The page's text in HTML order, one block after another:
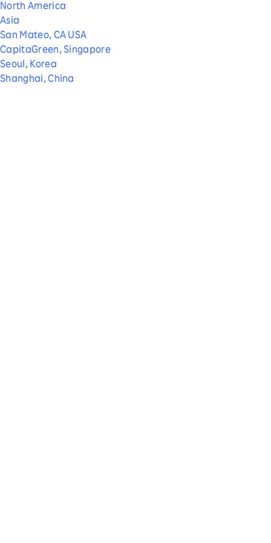
North America
Asia
San Mateo, CA USA
CapitaGreen, Singapore
Seoul, Korea
Shanghai, China